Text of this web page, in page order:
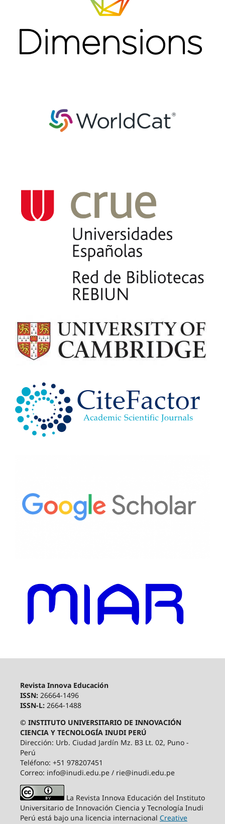
Revista Innova Educación
ISSN: 26664-1496
ISSN-L: 2664-1488
© INSTITUTO UNIVERSITARIO DE INNOVACIÓN
CIENCIA Y TECNOLOGÍA INUDI PERÚ
Dirección: Urb. Ciudad Jardín Mz. B3 Lt. 02, Puno -
Perú
Teléfono: +51 978207451
Correo: info@inudi.edu.pe / rie@inudi.edu.pe
La Revista Innova Educación del Instituto
Universitario de Innovación Ciencia y Tecnología Inudi
Perú está bajo una licencia internacional Creative